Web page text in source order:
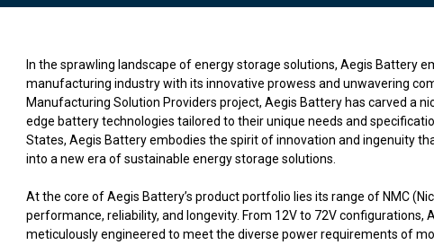
In the sprawling landscape of energy storage solutions, Aegis Battery
manufacturing industry with its innovative prowess and unwavering
Manufacturing Solution Providers project, Aegis Battery has carved a
edge battery technologies tailored to their unique needs and
States, Aegis Battery embodies the spirit of innovation and ingenuity
into a new era of sustainable energy storage solutions.
At the core of Aegis Battery’s product portfolio lies its range of NMC
performance, reliability, and longevity. From 12V to 72V
meticulously engineered to meet the diverse power requirements of